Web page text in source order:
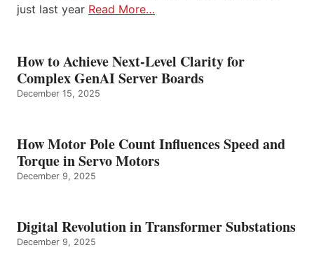
just last year Read More…
How to Achieve Next-Level Clarity for
Complex GenAI Server Boards
December 15, 2025
How Motor Pole Count Influences Speed and
Torque in Servo Motors
December 9, 2025
Digital Revolution in Transformer Substations
December 9, 2025